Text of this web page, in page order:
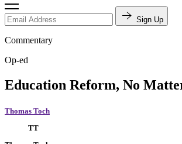
Sign Up
Commentary
Op-ed
Education Reform, No
Thomas Toch
TT